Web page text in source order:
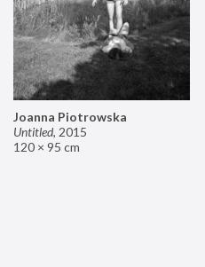
Joanna Piotrowska
Untitled, 2015
120 × 95 cm